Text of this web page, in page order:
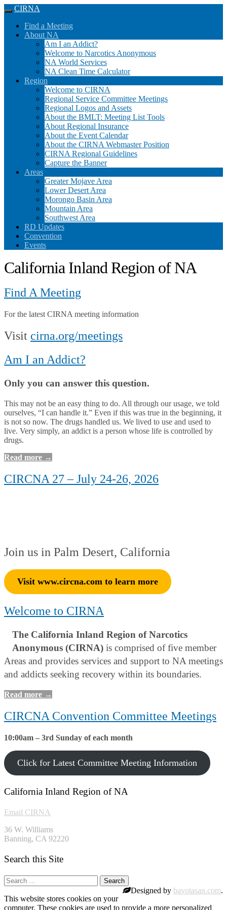
CIRNA
menu
content
Find a Meeting
About NA
Am I an Addict?
Welcome to Narcotics Anonymous
NA World Services
NA Clean Time Calculator
Region
Welcome to CIRNA
Regional Service Committee Meetings
Regional Logos and Assets
About the BMLT: Meeting List Tools
About Regional Insurance
About the Event Calendar
About the CIRNA Webmaster Position
CIRNA Regional Guidelines
Capture the Banner
Areas
Greater Mojave Area
Lower Desert Area
Morongo Basin Area
Mountain Area
Southwest Area
RD Updates
Convention
Events
California Inland Region of NA
Find A Meeting
For the latest CIRNA meeting information
Visit cirna.org/meetings
Am I an Addict?
Only you can answer this question.
This may not be an easy thing to do. All through our usage, we told
ourselves, “I can handle it.” Even if this was true in the beginning, it
is not so now. The drugs handled us. We lived to use and used to
live. Very simply, an addict is a person whose life is controlled by
drugs.
Read more →
CIRCNA 27 – July 24-26, 2026
Join us in Palm Desert, California
Visit www.circna.com to learn more
Welcome to CIRNA
The California Inland Region of Narcotics
Anonymous (CIRNA) is comprised of five member
Areas and provides services and support to NA meetings
and addicts seeking recovery within its boundaries.
Read more →
CIRCNA Convention Committee Meetings
10:00am – 3rd Sunday of each month
Click for Latest Committee Meeting Information
California Inland Region of NA
Email CIRNA
36 W. Williams
Banning, CA 92220
Search this Site
Search
for:
Designed by bavotasan.com.
This website stores cookies on your
computer. These cookies are used to provide a more personalized